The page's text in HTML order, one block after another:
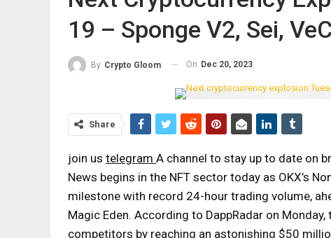
19 – Sponge V2, Sei,
By Crypto Gloom On Dec 20, 2023
Share
join us telegram A channel to stay up to date on
News begins in the NFT sector today as OKX’s
milestone with record 24-hour trading volume,
Magic Eden. According to DappRadar on
competitors by reaching an astonishing $50